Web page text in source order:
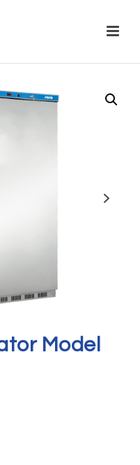
Model